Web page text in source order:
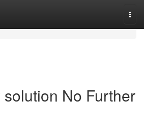
No Further